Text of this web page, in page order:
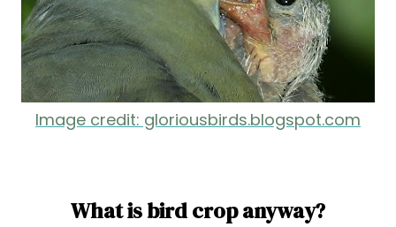
Image credit: gloriousbirds.blogspot.com
What is bird crop anyway?